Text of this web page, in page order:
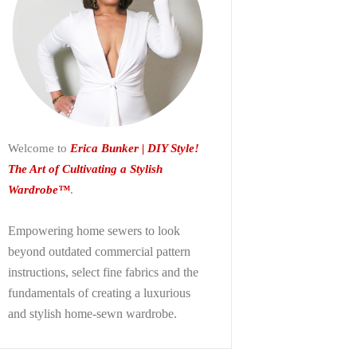
Welcome to Erica Bunker | DIY Style!
The Art of Cultivating a Stylish
Wardrobe™.
Empowering home sewers to look
beyond outdated commercial pattern
instructions, select fine fabrics and the
fundamentals of creating a luxurious
and stylish home-sewn wardrobe.